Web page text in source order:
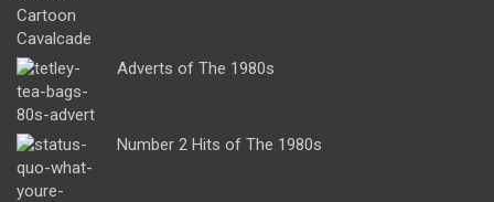
Adverts of The 1980s
Number 2 Hits of The 1980s